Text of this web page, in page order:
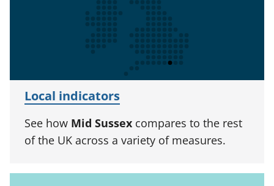
Local indicators
See how Mid Sussex compares to the rest
of the UK across a variety of measures.